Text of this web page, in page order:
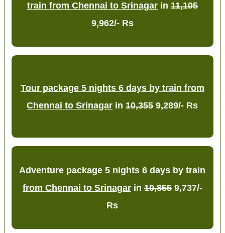
train from Chennai to Srinagarin 11,105
9,962/- Rs
Tour package 5 nights 6 days by train from
Chennai to Srinagar in10,3559,289/- Rs
Adventure package 5 nights 6 days by train
from Chennai to Srinagarin 10,8559,737/-
Rs